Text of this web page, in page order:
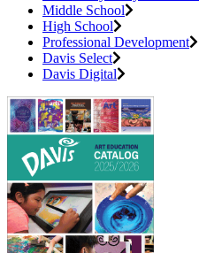
Middle School
High School
Professional Development
Davis Select
Davis Digital